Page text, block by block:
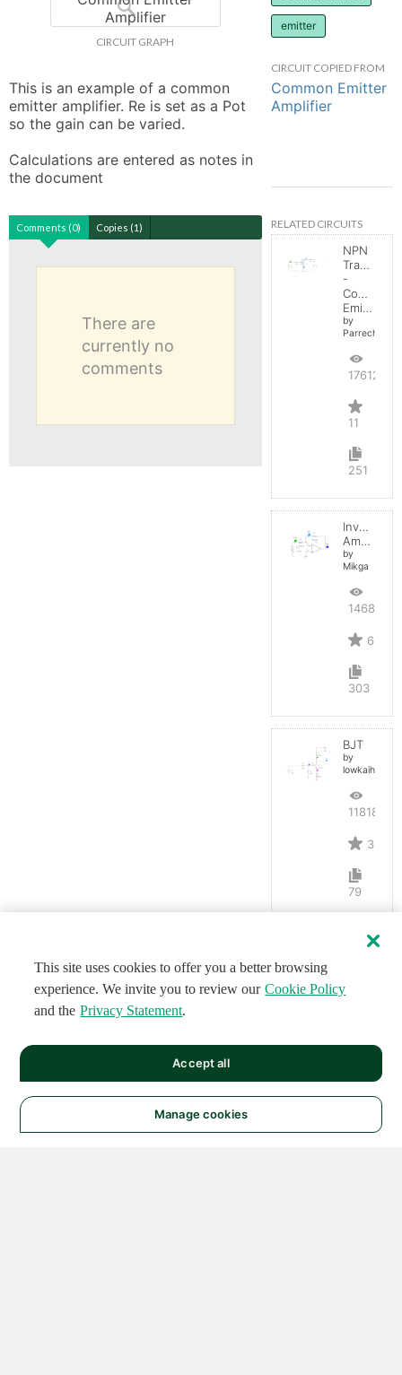
CIRCUIT GRAPH
This is an example of a common
emitter amplifier. Re is set as a Pot
so the gain can be varied.
Calculations are entered as notes in
the document
Comments (0) Copies (1)
There are
currently no
comments
emitter
CIRCUIT COPIED FROM
Common Emitter
Amplifier
RELATED CIRCUITS
NPN
Transistor
-
Common
Emitter
by
Parreche
17612
11
251
Inverting
Amplifier
by
Mikga
14684
6
303
BJT
by
lowkaihan
11818
3
79
This site uses cookies to offer you a better browsing
experience. We invite you to review our Cookie Policy
and the Privacy Statement.
Manage cookies
Accept all